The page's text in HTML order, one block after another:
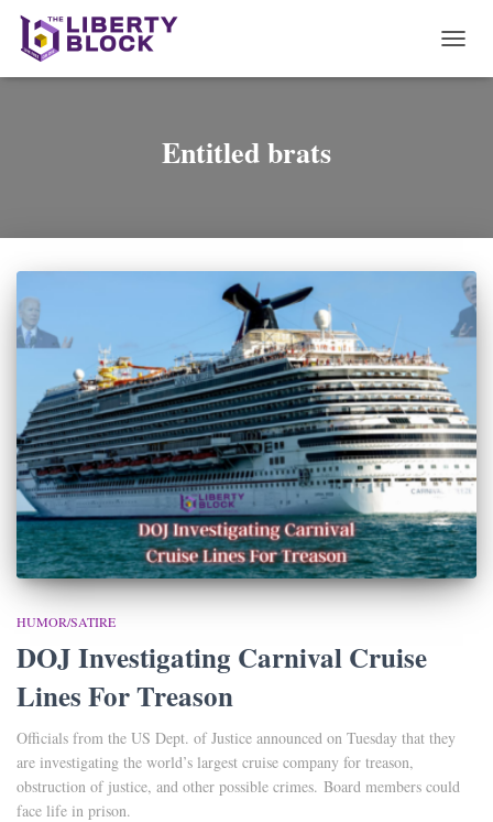
Entitled brats
HUMOR/SATIRE
DOJ Investigating Carnival Cruise
Lines For Treason
Officials from the US Dept. of Justice announced on Tuesday that they
are investigating the world’s largest cruise company for treason,
obstruction of justice, and other possible crimes. Board members could
face life in prison.